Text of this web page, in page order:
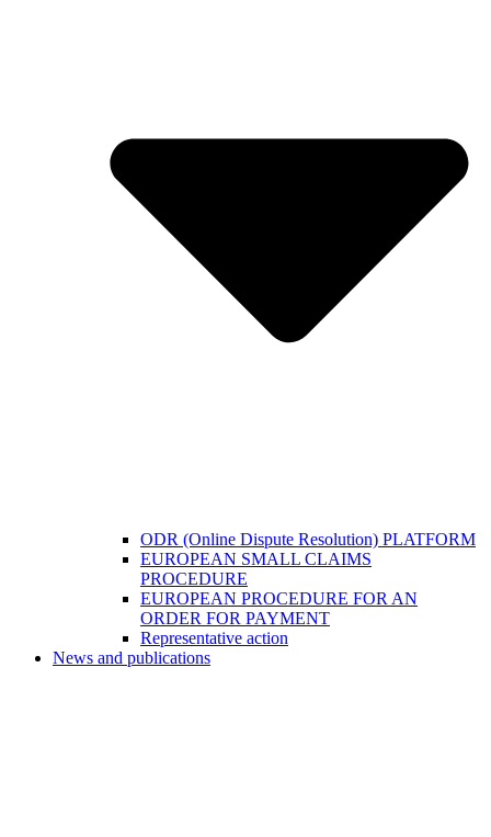
ODR (Online Dispute Resolution) PLATFORM
EUROPEAN SMALL CLAIMS
PROCEDURE
EUROPEAN PROCEDURE FOR AN
ORDER FOR PAYMENT
Representative action
News and publications